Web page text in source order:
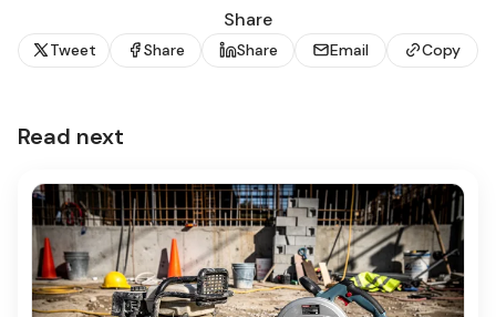
Share
Tweet Share Share Email Copy
Read next